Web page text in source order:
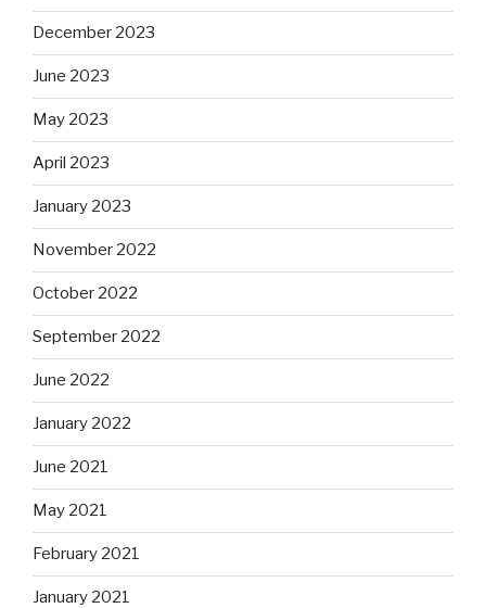
December 2023
June 2023
May 2023
April 2023
January 2023
November 2022
October 2022
September 2022
June 2022
January 2022
June 2021
May 2021
February 2021
January 2021